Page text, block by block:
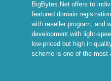
BigBytes.Net offers to
featured domain
with reseller program, and
development with light-
low-priced but high in
scheme is one of the most